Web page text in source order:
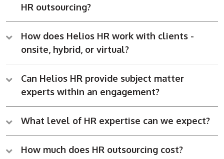
HR outsourcing?
How does Helios HR work with clients -
onsite, hybrid, or virtual?
Can Helios HR provide subject matter
experts within an engagement?
What level of HR expertise can we expect?
How much does HR outsourcing cost?